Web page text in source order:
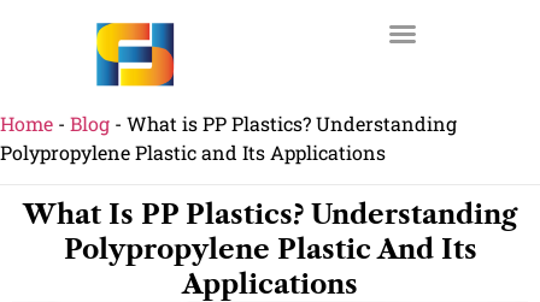
Home - Blog - What is PP Plastics? Understanding
Polypropylene Plastic and Its Applications
What Is PP Plastics? Understanding
Polypropylene Plastic And Its
Applications